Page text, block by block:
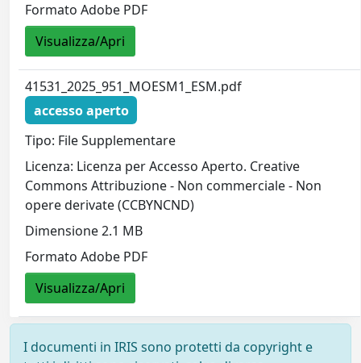
Formato Adobe PDF
Visualizza/Apri
41531_2025_951_MOESM1_ESM.pdf
accesso aperto
Tipo: File Supplementare
Licenza: Licenza per Accesso Aperto. Creative
Commons Attribuzione - Non commerciale - Non
opere derivate (CCBYNCND)
Dimensione 2.1 MB
Formato Adobe PDF
Visualizza/Apri
I documenti in IRIS sono protetti da copyright e